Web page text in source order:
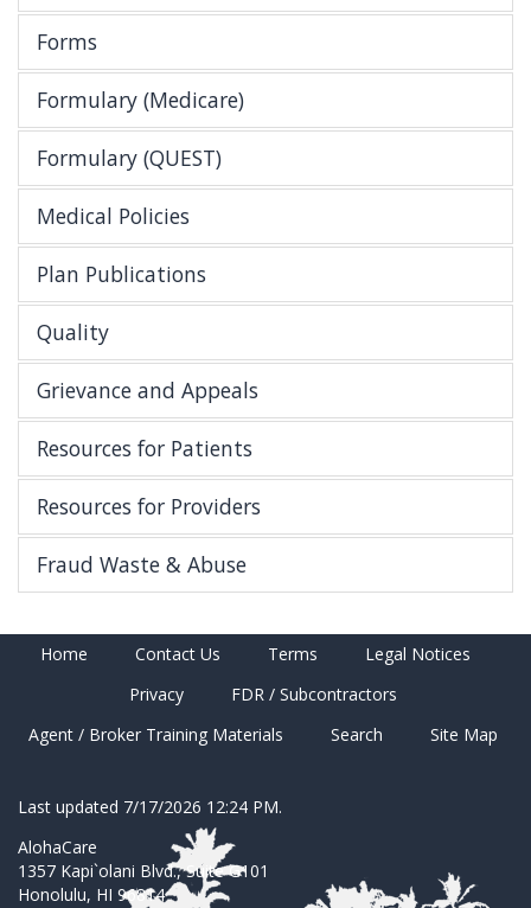
Forms
Formulary (Medicare)
Formulary (QUEST)
Medical Policies
Plan Publications
Quality
Grievance and Appeals
Resources for Patients
Resources for Providers
Fraud Waste & Abuse
Home Contact Us Terms
Legal Notices
Privacy
FDR / Subcontractors
Agent / Broker Training Materials
Search Site Map
Last updated 7/17/2026 12:24 PM.
AlohaCare
1357 Kapi`olani Blvd., Suite G101
Honolulu, HI 96814